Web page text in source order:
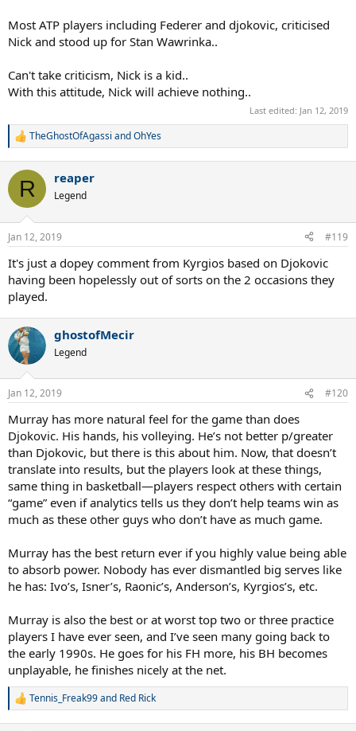
Most ATP players including Federer and djokovic, criticised
Nick and stood up for Stan Wawrinka..
Can't take criticism, Nick is a kid..
With this attitude, Nick will achieve nothing..
Last edited: Jan 12, 2019
R
c
i
s
TheGhostOfAgassi andOhYes
R reaper
Legend
Jan 12, 2019 #119
It's just a dopey comment from Kyrgios based on Djokovic
having been hopelessly out of sorts on the 2 occasions they
played.
ghostofMecir
Legend
Jan 12, 2019 #120
Murray has more natural feel for the game than does
Djokovic. His hands, his volleying. He’s not better p/greater
than Djokovic, but there is this about him. Now, that doesn’t
translate into results, but the players look at these things,
same thing in basketball—players respect others with certain
“game” even if analytics tells us they don’t help teams win as
much as these other guys who don’t have as much game.
Murray has the best return ever if you highly value being able
to absorb power. Nobody has ever dismantled big serves like
he has: Ivo’s, Isner’s, Raonic’s, Anderson’s, Kyrgios’s, etc.
Murray is also the best or at worst top two or three practice
players I have ever seen, and I’ve seen many going back to
the early 1990s. He goes for his FH more, his BH becomes
unplayable, he finishes nicely at the net.
R
Tennis_Freak99and Red Rick